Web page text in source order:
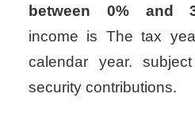
between 0% and
income is The tax
calendar year.
security contributions.